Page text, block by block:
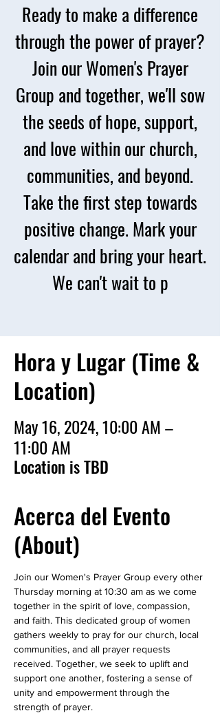
Ready to make a difference
through the power of prayer?
Join our Women's Prayer
Group and together, we'll sow
the seeds of hope, support,
and love within our church,
communities, and beyond.
Take the first step towards
positive change. Mark your
calendar and bring your heart.
We can't wait to p
Hora y Lugar (Time &
Location)
May 16, 2024, 10:00 AM –
11:00 AM
Location is TBD
Acerca del Evento
(About)
Join our Women's Prayer Group every other
Thursday morning at 10:30 am as we come
together in the spirit of love, compassion,
and faith. This dedicated group of women
gathers weekly to pray for our church, local
communities, and all prayer requests
received. Together, we seek to uplift and
support one another, fostering a sense of
unity and empowerment through the
strength of prayer.